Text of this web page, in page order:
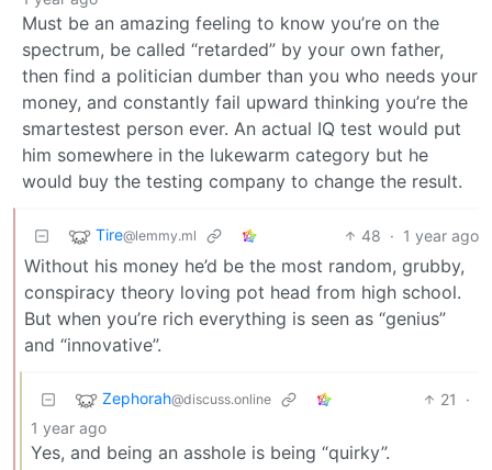
Must be an amazing feeling to know you’re on the
spectrum, be called “retarded” by your own father,
then find a politician dumber than you who needs your
money, and constantly fail upward thinking you’re the
smartestest person ever. An actual IQ test would put
him somewhere in the lukewarm category but he
would buy the testing company to change the result.
Tire@lemmy.ml 48 · 1 year ago
Without his money he’d be the most random, grubby,
conspiracy theory loving pot head from high school.
But when you’re rich everything is seen as “genius”
and “innovative”.
Zephorah@discuss.online 21
·
1 year ago
Yes, and being an asshole is being “quirky”.